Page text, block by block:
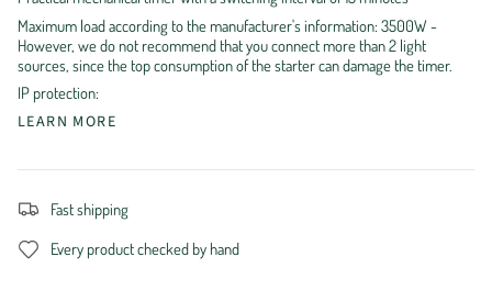
Maximum load according to the manufacturer's information: 3500W -
However, we do not recommend that you connect more than 2 light
sources, since the top consumption of the starter can damage the timer.
IP protection:
LEARN MORE
Fast shipping
Every product checked by hand